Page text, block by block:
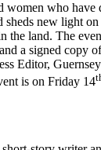
women who have
sheds new light
the land. The
a signed copy
Editor,
is on Friday 14